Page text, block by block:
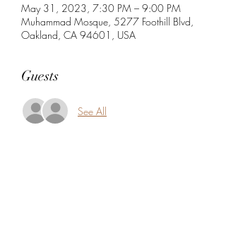
May 31, 2023, 7:30 PM – 9:00 PM
Muhammad Mosque, 5277 Foothill Blvd,
Oakland, CA 94601, USA
Guests
See All